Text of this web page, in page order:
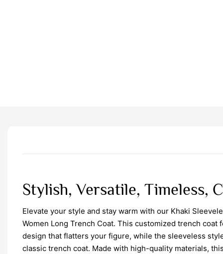
Stylish, Versatile, Timeless,
Elevate your style and stay warm with our Khaki
Women Long Trench Coat. This customized trench coat
design that flatters your figure, while the sleeveless
classic trench coat. Made with high-quality materials,